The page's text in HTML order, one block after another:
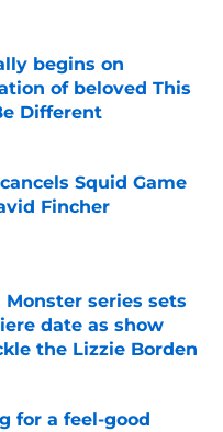
begins on
of beloved This
Different
Date
Squid Game
Fincher
series sets
date as show
the Lizzie Borden
Date
for a feel-good